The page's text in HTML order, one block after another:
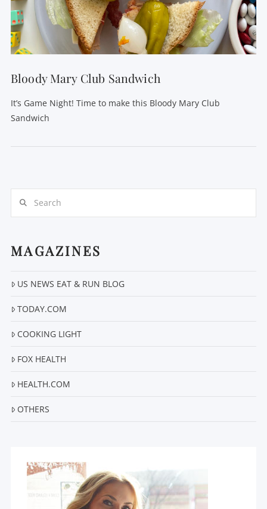
Bloody Mary Club Sandwich
It’s Game Night! Time to make this Bloody Mary Club
Sandwich
MAGAZINES
US NEWS EAT & RUN BLOG
TODAY.COM
COOKING LIGHT
FOX HEALTH
HEALTH.COM
OTHERS